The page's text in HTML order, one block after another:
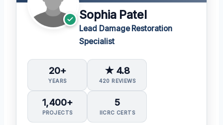
Sophia Patel
Lead Damage Restoration
Specialist
20+
YEARS
★ 4.8
420 REVIEWS
1,400+
PROJECTS
5
IICRC CERTS